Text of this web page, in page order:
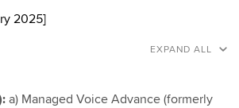
2025]
EXPAND ALL
a) Managed Voice Advance (formerly